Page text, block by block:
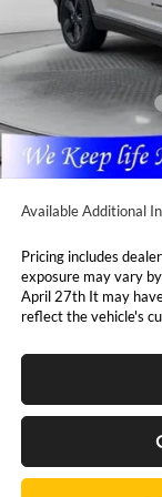
MSRP:
National Retail Bonus
National Bonus Cash
Admin Fee:
Available Additional
Pricing includes
exposure may vary
April 27th It may
reflect the vehicle's